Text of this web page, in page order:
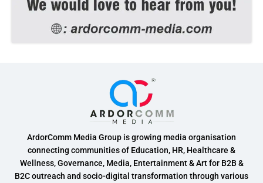
ArdorComm Media Group is growing media organisation
connecting communities of Education, HR, Healthcare &
Wellness, Governance, Media, Entertainment & Art for B2B &
B2C outreach and socio-digital transformation through various